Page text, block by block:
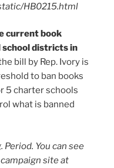
HB0215.html
current book
school districts in
bill by Rep. Ivory is
to ban books
5 charter schools
what is banned
Period. You can see
site at